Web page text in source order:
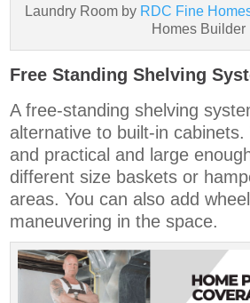
Laundry Room by RDC Fine
Homes Builder
Free Standing Shelving
A free-standing shelving
alternative to built-in
and practical and large
different size baskets or
areas. You can also add
maneuvering in the space.